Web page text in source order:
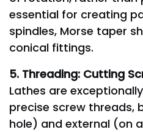
essential for creating
spindles, Morse taper
conical fittings.
5. Threading: Cutting
Lathes are
precise screw threads,
hole) and external (on